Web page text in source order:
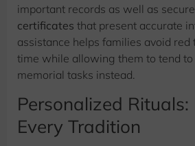
important records as well as
certificates that present accurate
assistance helps families avoid
time while allowing them to tend
memorial tasks instead.
Personalized Rituals:
Every Tradition